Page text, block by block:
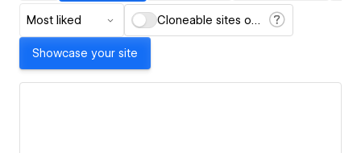
Most liked Cloneable sites only
Showcase your site